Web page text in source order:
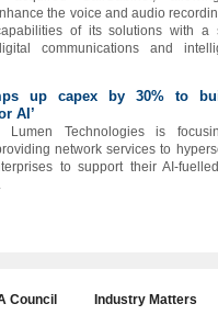
the voice and audio
of its solutions with a
communications and
up capex by 30% to
AI’
Lumen Technologies is
network services to
to support their AI-
Council Industry Matters